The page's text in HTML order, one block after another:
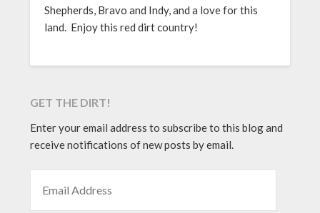
Shepherds, Bravo and Indy, and a love for this
land. Enjoy this red dirt country!
GET THE DIRT!
Enter your email address to subscribe to this blog and
receive notifications of new posts by email.